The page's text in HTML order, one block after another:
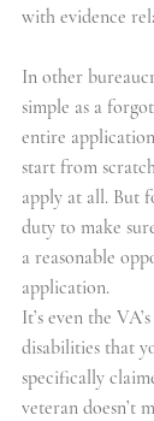
with evidence
In other
simple as a
entire
start from
apply at all. But
duty to make
a reasonable
application.
It’s even the
disabilities that
specifically
veteran doesn’t